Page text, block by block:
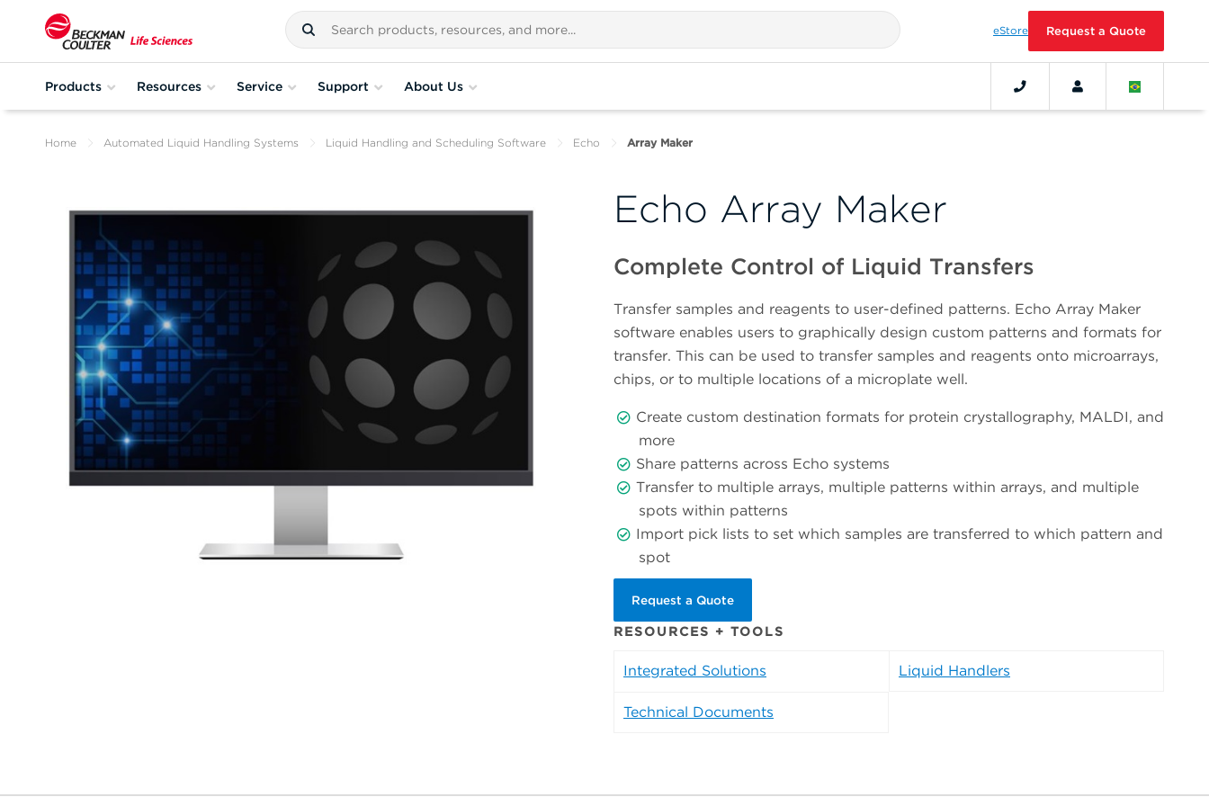
eStore Request a Quote
Products Resources Service Support About Us
Home Automated Liquid Handling Systems Liquid Handling and Scheduling Software Echo Array Maker
Echo Array Maker
Complete Control of Liquid Transfers
Transfer samples and reagents to user-defined patterns. Echo Array Maker
software enables users to graphically design custom patterns and formats for
transfer. This can be used to transfer samples and reagents onto microarrays,
chips, or to multiple locations of a microplate well.
Create custom destination formats for protein crystallography, MALDI, and
more
Share patterns across Echo systems
Transfer to multiple arrays, multiple patterns within arrays, and multiple
spots within patterns
Import pick lists to set which samples are transferred to which pattern and
spot
Request a Quote
RESOURCES + TOOLS
Integrated Solutions Liquid Handlers
Technical Documents